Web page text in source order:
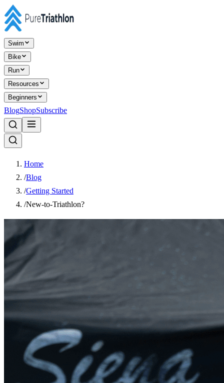
Swim
Bike
Run
Resources
Beginners
BlogShopSubscribe
Home
/Blog
/Getting Started
/New-to-Triathlon?